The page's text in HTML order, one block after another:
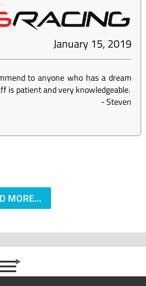
January 15, 2019
to anyone who has a dream
is patient and very knowledgeable.
-Steven
MORE...